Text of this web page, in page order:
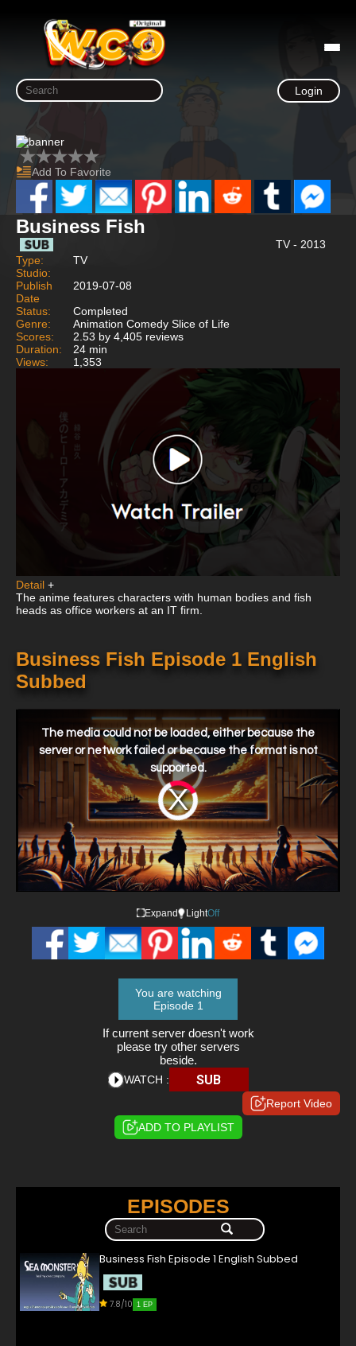
Login
Add To Favorite
Business Fish
TV - 2013
Type:
TV
Studio:
Publish
Date
2019-07-08
Status:
Completed
Genre:
Animation Comedy Slice of Life
Scores:
2.53 by 4,405 reviews
Duration:
24 min
Views:
1,353
Detail +
The anime features characters with human bodies and fish
heads as office workers at an IT firm.
Business Fish Episode 1 English
Subbed
Video
Player
is
loading.
The media could not be loaded, either because the
server or network failed or because the format is not
supported.
Expand LightOff
You are watching
Episode 1
If current server doesn't work
please try other servers
beside.
WATCH : SUB
Report Video
ADD TO PLAYLIST
EPISODES
Business Fish Episode 1 English Subbed
7.8/10 1 EP